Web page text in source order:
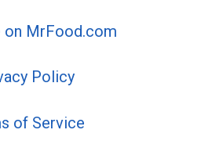
on MrFood.com
Policy
of Service